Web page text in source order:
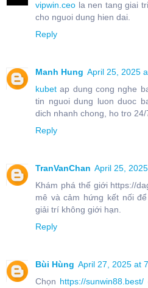
vipwin.ceo la nen tang giai
cho nguoi dung hien dai.
Reply
Manh Hung April 25, 2025
kubet ap dung cong nghe
tin nguoi dung luon duoc
dich nhanh chong, ho tro 24/
Reply
TranVanChan April 25,
Khám phá thế giới https://
mê và cảm hứng kết nối
giải trí không giới hạn.
Reply
Bùi Hùng April 27, 2025 at
Chọn https://sunwin88.best/